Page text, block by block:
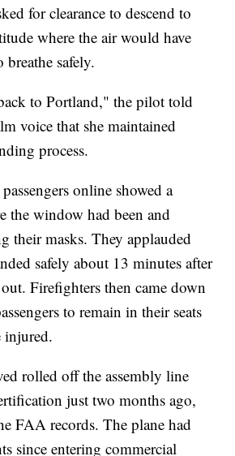
for clearance to descend to
where the air would have
safely.
to Portland," the pilot told
voice that she maintained
process.
online showed a
the window had been and
their masks. They applauded
safely about 13 minutes after
Firefighters then came down
to remain in their seats
injured.
rolled off the assembly line
just two months ago,
FAA records. The plane had
since entering commercial